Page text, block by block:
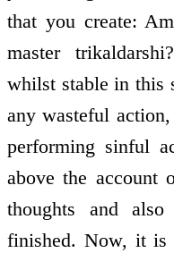
that you create:
master
whilst stable in this
any wasteful
performing sinful
above the account
thoughts and
finished. Now, it is